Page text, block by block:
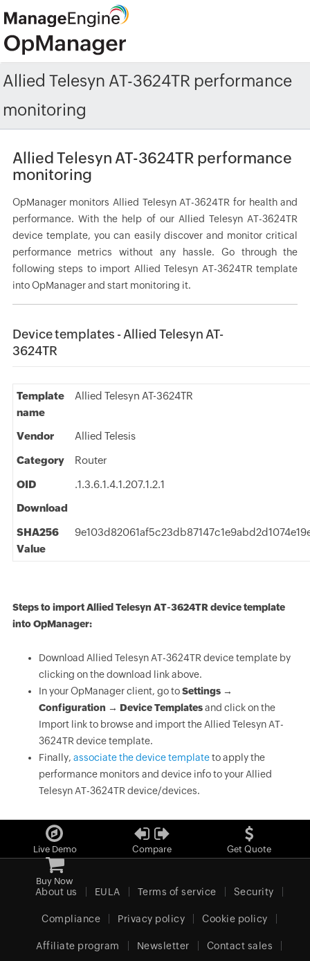
Allied Telesyn AT-3624TR performance
monitoring
Allied Telesyn AT-3624TR performance
monitoring
OpManager monitors Allied Telesyn AT-3624TR for health and
performance. With the help of our Allied Telesyn AT-3624TR
device template, you can easily discover and monitor critical
performance metrics without any hassle. Go through the
following steps to import Allied Telesyn AT-3624TR template
into OpManager and start monitoring it.
Device templates - Allied Telesyn AT-
3624TR
Template
name
Allied Telesyn AT-3624TR
Vendor Allied Telesis
Category Router
OID
.1.3.6.1.4.1.207.1.2.1
Download
SHA256
Value
Steps to import Allied Telesyn AT-3624TR device template
into OpManager:
Download Allied Telesyn AT-3624TR device template by
clicking on the download link above.
In your OpManager client, go toSettings →
Configuration → Device Templatesand click on the
Import link to browse and import the Allied Telesyn AT-
3624TR device template.
Finally, associate the device templateto apply the
performance monitors and device info to your Allied
Telesyn AT-3624TR device/devices.
Live Demo Compare Get Quote
Buy Now
About us EULA Terms of service Security
Compliance Privacy policy Cookie policy
Affiliate program Newsletter Contact sales